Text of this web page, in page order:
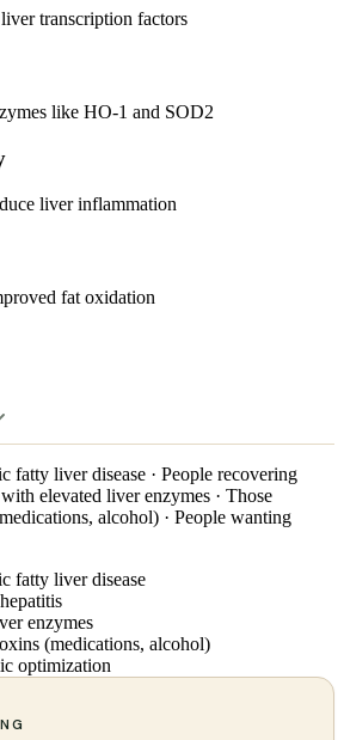
transcription factors
like HO-1 and SOD2
liver inflammation
fat oxidation
fatty liver disease · People recovering
elevated liver enzymes · Those
alcohol) · People wanting
fatty liver disease
enzymes
(medications, alcohol)
optimization